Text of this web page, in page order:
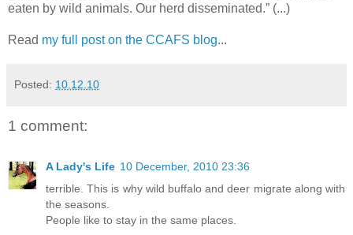
eaten by wild animals. Our herd disseminated.” (...)
Read my full post on the CCAFS blog...
Posted: 10.12.10
1 comment:
A Lady's Life 10 December, 2010 23:36
terrible. This is why wild buffalo and deer migrate along with
the seasons.
People like to stay in the same places.